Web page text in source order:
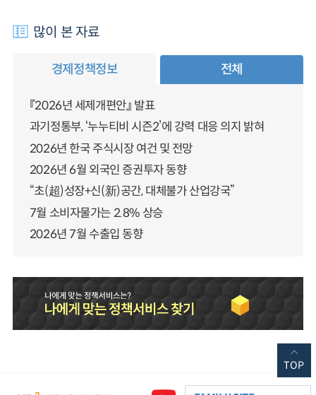
많이 본 자료
경제정책정보 전체
『2026년 세제개편안』 발표
과기정통부, ‘누누티비 시즌2’에 강력 대응 의지 밝혀
2026년 한국 주식시장 여건 및 전망
2026년 6월 외국인 증권투자 동향
“초(超)성장+신(新)공간, 대체불가 산업강국”
7월 소비자물가는 2.8% 상승
2026년 7월 수출입 동향
TOP